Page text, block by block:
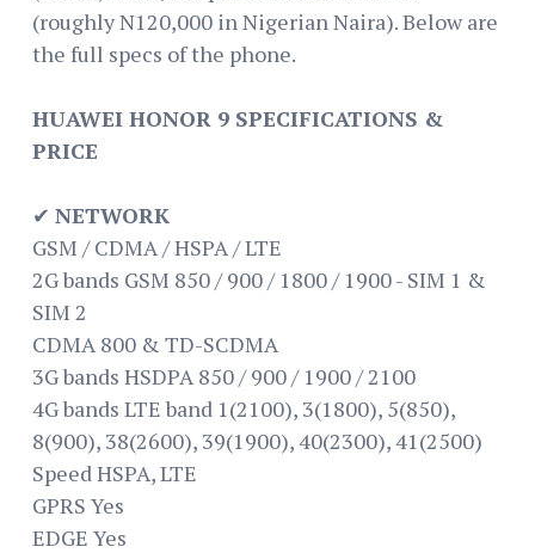
(roughly N120,000 in Nigerian Naira). Below are
the full specs of the phone.
HUAWEI HONOR 9 SPECIFICATIONS &
PRICE
✔ NETWORK
GSM / CDMA / HSPA / LTE
2G bands GSM 850 / 900 / 1800 / 1900 - SIM 1 &
SIM 2
CDMA 800 & TD-SCDMA
3G bands HSDPA 850 / 900 / 1900 / 2100
4G bands LTE band 1(2100), 3(1800), 5(850),
8(900), 38(2600), 39(1900), 40(2300), 41(2500)
Speed HSPA, LTE
GPRS Yes
EDGE Yes